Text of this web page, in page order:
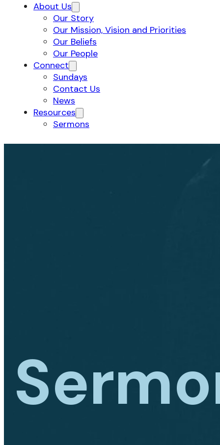
About Us
Our Story
Our Mission, Vision and Priorities
Our Beliefs
Our People
Connect
Sundays
Contact Us
News
Resources
Sermons